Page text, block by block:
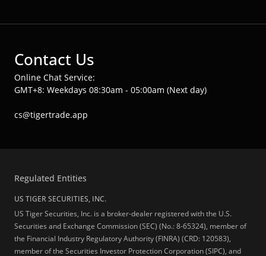
Contact Us
Online Chat Service:
GMT+8: Weekdays 08:30am - 05:00am (Next day)
cs@tigertrade.app
Regulated Entities
US TIGER SECURITIES, INC.
US Tiger Securities, Inc. is a broker-dealer registered with the U.S.
Securities and Exchange Commission (SEC) (No.: 8-65324), member of
the Financial Industry Regulatory Authority (FINRA) (CRD: 120583),
member of the Securities Investor Protection Corporation (SIPC), and